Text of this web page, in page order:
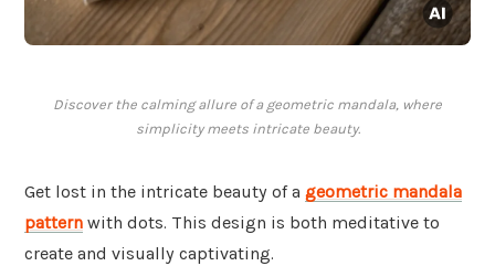
Discover the calming allure of a geometric mandala, where
simplicity meets intricate beauty.
Get lost in the intricate beauty of a geometric mandala
pattern with dots. This design is both meditative to
create and visually captivating.